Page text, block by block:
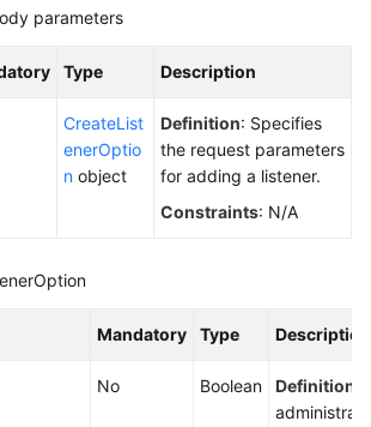
parameters
Type Description
CreateList
enerOptio
n object
Definition: Specifies
the request parameters
for adding a listener.
Constraints: N/A
Mandatory Type Description
No Boolean Definition